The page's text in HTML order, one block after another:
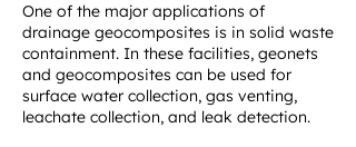
One of the major applications of
drainage geocomposites is in solid waste
containment. In these facilities, geonets
and geocomposites can be used for
surface water collection, gas venting,
leachate collection, and leak detection.